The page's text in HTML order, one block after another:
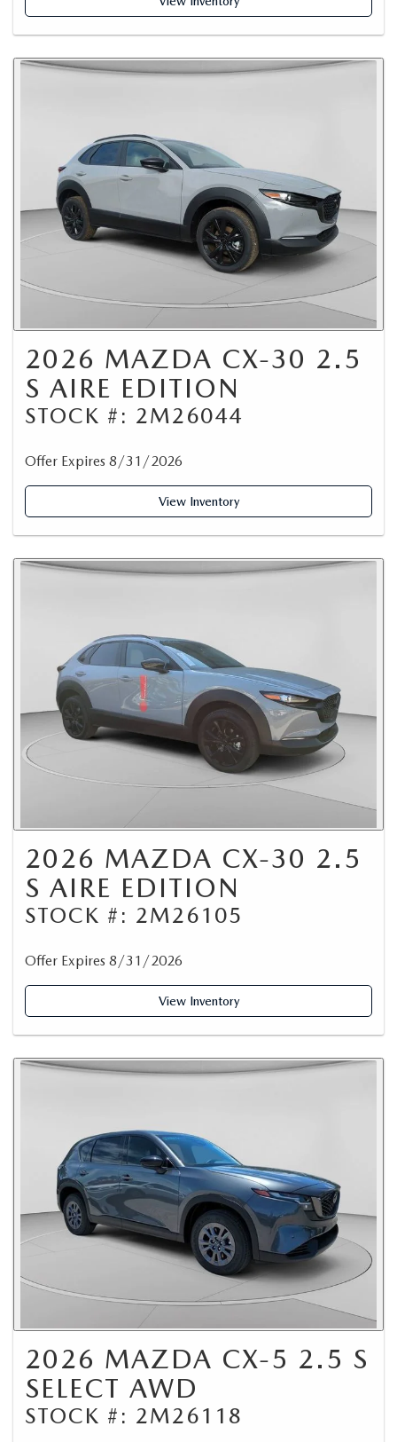
2026 MAZDA CX-30 2.5
S AIRE EDITION
STOCK #: 2M26044
Offer Expires 8/31/2026
View Inventory
2026 MAZDA CX-30 2.5
S AIRE EDITION
STOCK #: 2M26105
Offer Expires 8/31/2026
View Inventory
2026 MAZDA CX-5 2.5 S
SELECT AWD
STOCK #: 2M26118